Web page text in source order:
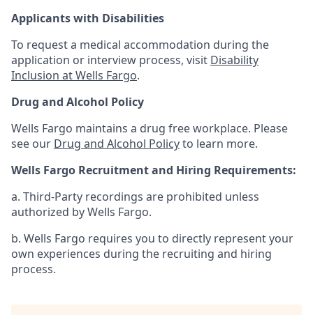
Applicants with Disabilities
To request a medical accommodation during the
application or interview process, visit Disability
Inclusion at Wells Fargo.
Drug and Alcohol Policy
Wells Fargo maintains a drug free workplace. Please
see our Drug and Alcohol Policyto learn more.
Wells Fargo Recruitment and Hiring Requirements:
a. Third-Party recordings are prohibited unless
authorized by Wells Fargo.
b. Wells Fargo requires you to directly represent your
own experiences during the recruiting and hiring
process.